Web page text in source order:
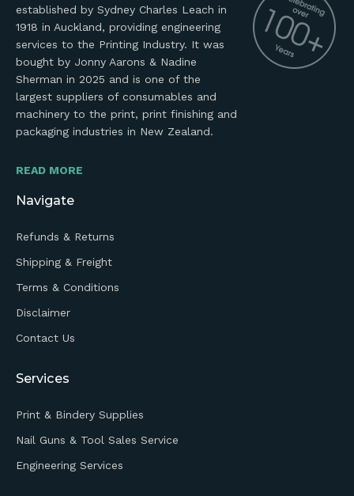
established by Sydney Charles Leach in
1918 in Auckland, providing engineering
services to the Printing Industry. It was
bought by Jonny Aarons & Nadine
Sherman in 2025 and is one of the
largest suppliers of consumables and
machinery to the print, print finishing and
packaging industries in New Zealand.
READ MORE
Navigate
Refunds & Returns
Shipping & Freight
Terms & Conditions
Disclaimer
Contact Us
Services
Print & Bindery Supplies
Nail Guns & Tool Sales Service
Engineering Services